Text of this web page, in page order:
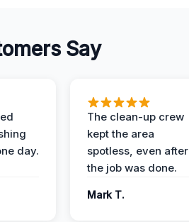
Say
day.
The clean-up crew
kept the area
spotless, even after
the job was done.
Mark T.